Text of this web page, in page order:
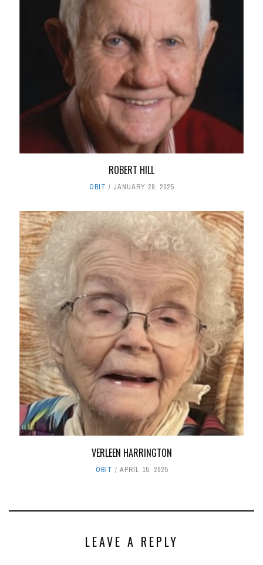
ROBERT HILL
OBIT JANUARY 29, 2025
VERLEEN HARRINGTON
OBIT APRIL 15, 2025
LEAVE A REPLY